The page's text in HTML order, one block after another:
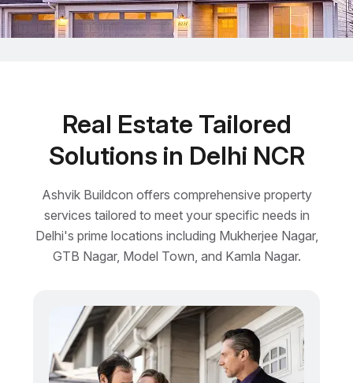
Real Estate Tailored
Solutions in Delhi NCR
Ashvik Buildcon offers comprehensive property
services tailored to meet your specific needs in
Delhi's prime locations including Mukherjee Nagar,
GTB Nagar, Model Town, and Kamla Nagar.